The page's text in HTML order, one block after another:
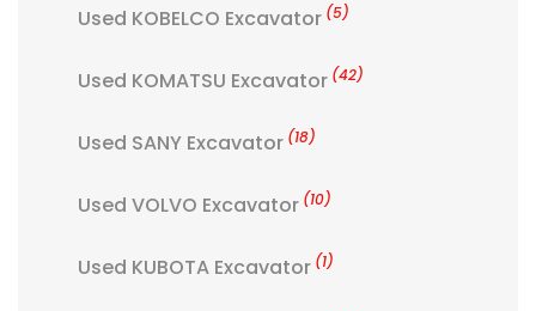
Used KOBELCO Excavator (5)
Used KOMATSU Excavator (42)
Used SANY Excavator (18)
Used VOLVO Excavator (10)
Used KUBOTA Excavator (1)